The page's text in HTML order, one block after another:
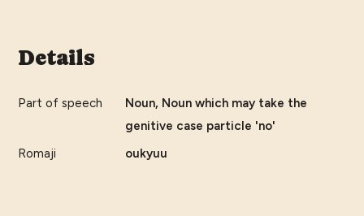
Details
Part of speech
Noun, Noun which may take the
genitive case particle 'no'
Romaji
oukyuu